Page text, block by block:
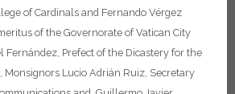
of Cardinals and Fernando Vérgez
of the Governorate of Vatican City
Fernández, Prefect of the Dicastery for the
Monsignors Lucio Adrián Ruiz, Secretary